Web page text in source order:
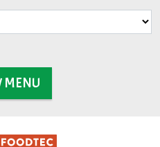
MENU